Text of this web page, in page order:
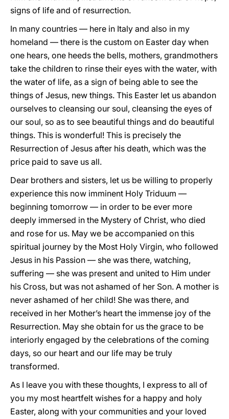
signs of life and of resurrection.
In many countries — here in Italy and also in my
homeland — there is the custom on Easter day when
one hears, one heeds the bells, mothers, grandmothers
take the children to rinse their eyes with the water, with
the water of life, as a sign of being able to see the
things of Jesus, new things. This Easter let us abandon
ourselves to cleansing our soul, cleansing the eyes of
our soul, so as to see beautiful things and do beautiful
things. This is wonderful! This is precisely the
Resurrection of Jesus after his death, which was the
price paid to save us all.
Dear brothers and sisters, let us be willing to properly
experience this now imminent Holy Triduum —
beginning tomorrow — in order to be ever more
deeply immersed in the Mystery of Christ, who died
and rose for us. May we be accompanied on this
spiritual journey by the Most Holy Virgin, who followed
Jesus in his Passion — she was there, watching,
suffering — she was present and united to Him under
his Cross, but was not ashamed of her Son. A mother is
never ashamed of her child! She was there, and
received in her Mother’s heart the immense joy of the
Resurrection. May she obtain for us the grace to be
interiorly engaged by the celebrations of the coming
days, so our heart and our life may be truly
transformed.
As I leave you with these thoughts, I express to all of
you my most heartfelt wishes for a happy and holy
Easter, along with your communities and your loved